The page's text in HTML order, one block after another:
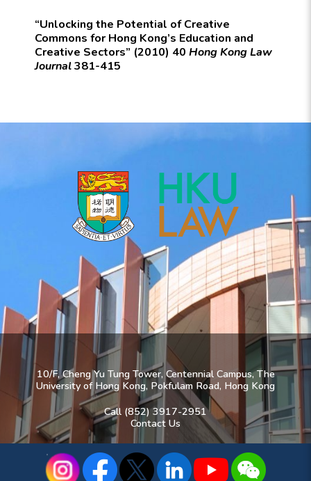
“Unlocking the Potential of Creative
Commons for Hong Kong’s Education and
Creative Sectors” (2010) 40 Hong Kong Law
Journal381-415
10/F, Cheng Yu Tung Tower, Centennial Campus, The
University of Hong Kong, Pokfulam Road, Hong Kong
Call (852) 3917-2951
Contact Us